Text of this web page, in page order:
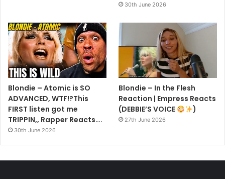
30th June 2026
Blondie – Atomic is SO
ADVANCED, WTF!?This
FIRST listen got me
TRIPPIN,, Rapper Reacts….
30th June 2026
Blondie – In the Flesh
Reaction | Empress Reacts
(DEBBIE’S VOICE
)
27th June 2026